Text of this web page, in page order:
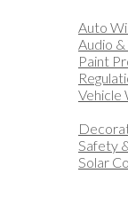
Auto
Audio
Paint
Vehicle
Safety
Solar